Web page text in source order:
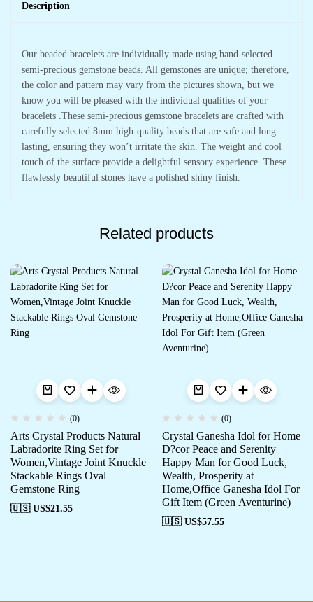
Description
Our beaded bracelets are individually made using hand-selected
semi-precious gemstone beads. All gemstones are unique; therefore,
the color and pattern may vary from the pictures shown, but we
know you will be pleased with the individual qualities of your
bracelets .These semi-precious gemstone bracelets are crafted with
carefully selected 8mm high-quality beads that are safe and long-
lasting, ensuring they won’t irritate the skin. The weight and cool
touch of the surface provide a delightful sensory experience. These
flawlessly beautiful stones have a polished shiny finish.
Related products
(0)
Arts Crystal Products Natural
Labradorite Ring Set for
Women,Vintage Joint Knuckle
Stackable Rings Oval
Gemstone Ring
🇺🇸 US$21.55
(0)
Crystal Ganesha Idol for Home
D?cor Peace and Serenity
Happy Man for Good Luck,
Wealth, Prosperity at
Home,Office Ganesha Idol For
Gift Item (Green Aventurine)
🇺🇸 US$57.55